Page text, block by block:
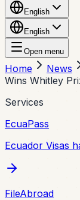
English
English
Open menu
Home News
Wins Whitley
Services
EcuaPass
Ecuador Visas
FileAbroad